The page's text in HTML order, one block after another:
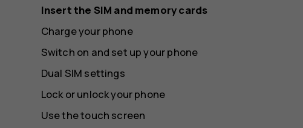
Insert the SIM and memory cards
Charge your phone
Switch on and set up your phone
Dual SIM settings
Lock or unlock your phone
Use the touch screen